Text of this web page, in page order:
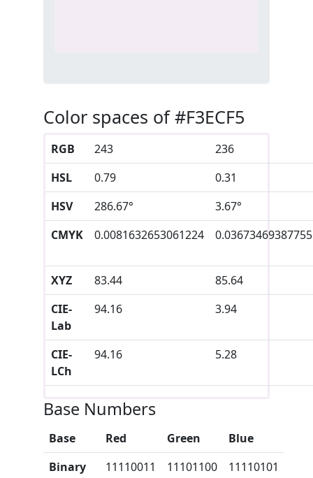
Color spaces of #F3ECF5
RGB 243
236
HSL
0.79
0.31
HSV
286.67°
3.67°
CMYK
0.0081632653061224
XYZ 83.44
85.64
CIE-
Lab
94.16 3.94
CIE-
LCh
94.16 5.28
Base Numbers
Base Red Green
Blue
Binary
11110011 11101100 11110101